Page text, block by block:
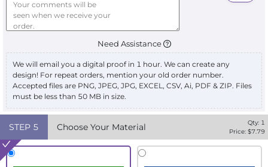
Need Assistance
We will email you a digital proof in 1 hour. We can create any
design! For repeat orders, mention your old order number.
Accepted files are PNG, JPEG, JPG, EXCEL, CSV, Ai, PDF & ZIP. Files
must be less than 50 MB in size.
STEP 5 Choose Your Material Qty: 1
Price: $7.79